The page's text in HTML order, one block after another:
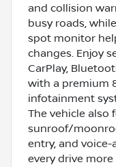
and collision
busy roads,
spot monitor
changes. Enjoy
CarPlay,
with a premium
infotainment
The vehicle also
sunroof/
entry, and
every drive